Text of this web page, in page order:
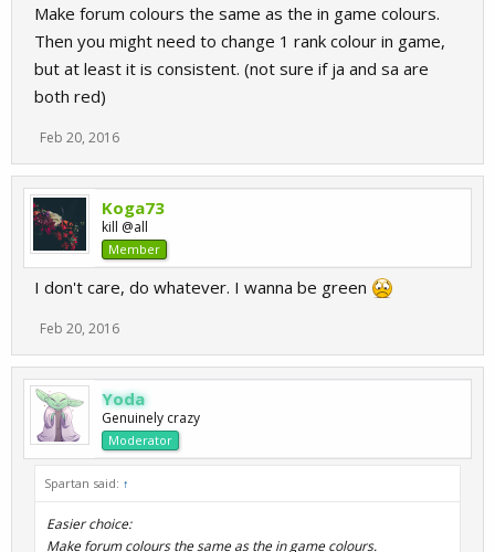
Make forum colours the same as the in game colours.
Then you might need to change 1 rank colour in game,
but at least it is consistent. (not sure if ja and sa are
both red)
Feb 20, 2016
Koga73
kill @all
Member
I don't care, do whatever. I wanna be green
Feb 20, 2016
Yoda
Genuinely crazy
Moderator
Spartan said: ↑
Easier choice:
Make forum colours the same as the in game colours.